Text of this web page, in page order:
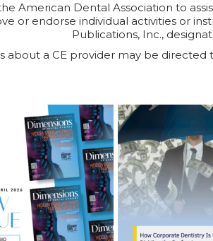
American Dental Association to
or endorse individual activities or
Publications, Inc.,
about a CE provider may be